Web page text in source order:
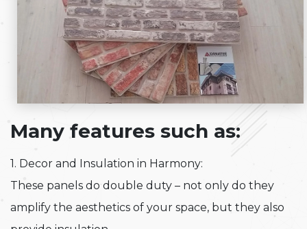
Many features such as:
1. Decor and Insulation in Harmony:
These panels do double duty – not only do they
amplify the aesthetics of your space, but they also